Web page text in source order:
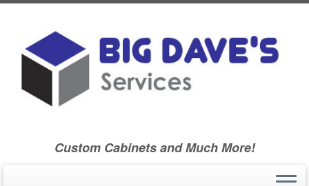
Custom Cabinets and Much More!
Home » Ballard Community High School Class of 1970
» Classmate Biographies – Class Booklet – 55th Reunion